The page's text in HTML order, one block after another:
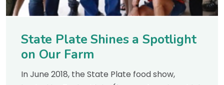
State Plate Shines a Spotlight
on Our Farm
In June 2018, the State Plate food show,